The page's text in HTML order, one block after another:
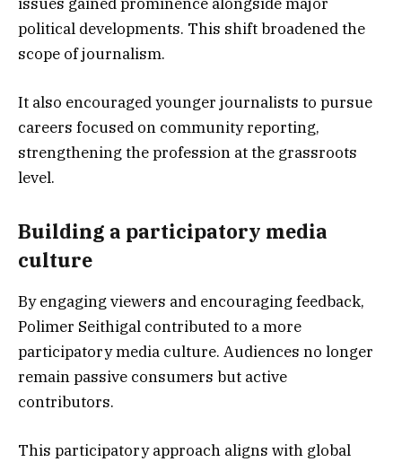
political developments. This shift broadened the
scope of journalism.
It also encouraged younger journalists to pursue
careers focused on community reporting,
strengthening the profession at the grassroots
level.
Building a participatory media
culture
By engaging viewers and encouraging feedback,
Polimer Seithigal contributed to a more
participatory media culture. Audiences no longer
remain passive consumers but active
contributors.
This participatory approach aligns with global